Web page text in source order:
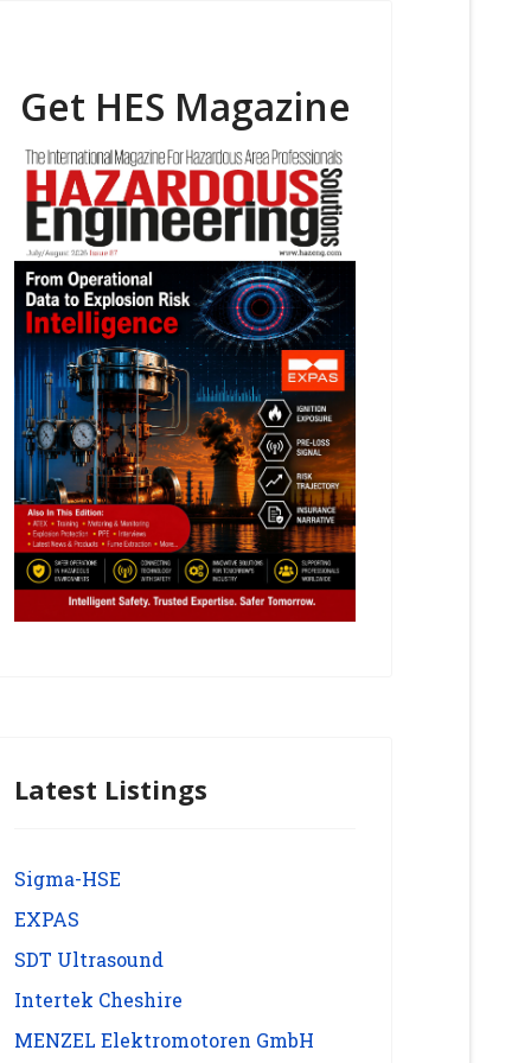
Get HES Magazine
Latest Listings
Sigma-HSE
EXPAS
SDT Ultrasound
Intertek Cheshire
MENZEL Elektromotoren GmbH